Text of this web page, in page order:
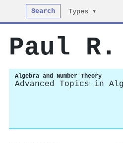
Search Types ▾
Paul R.
Algebra and Number Theory
Advanced Topics in